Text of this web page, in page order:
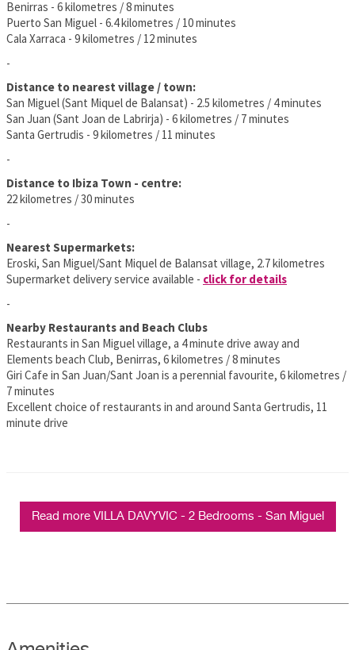
Benirras - 6 kilometres / 8 minutes
Puerto San Miguel - 6.4 kilometres / 10 minutes
Cala Xarraca - 9 kilometres / 12 minutes
-
Distance to nearest village / town:
San Miguel (Sant Miquel de Balansat) - 2.5 kilometres / 4 minutes
San Juan (Sant Joan de Labrirja) - 6 kilometres / 7 minutes
Santa Gertrudis - 9 kilometres / 11 minutes
-
Distance to Ibiza Town - centre:
22 kilometres / 30 minutes
-
Nearest Supermarkets:
Eroski, San Miguel/Sant Miquel de Balansat village, 2.7 kilometres
Supermarket delivery service available - click for details
-
Nearby Restaurants and Beach Clubs
Restaurants in San Miguel village, a 4 minute drive away and
Elements beach Club, Benirras, 6 kilometres / 8 minutes
Giri Cafe in San Juan/Sant Joan is a perennial favourite, 6 kilometres /
7 minutes
Excellent choice of restaurants in and around Santa Gertrudis, 11
minute drive
Read more VILLA DAVYVIC - 2 Bedrooms - San Miguel